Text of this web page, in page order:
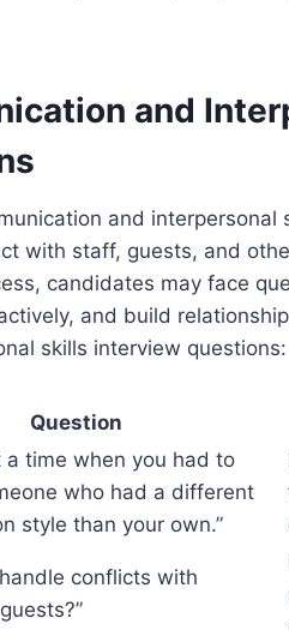
and
and
with staff, guests, and
candidates may face
and build
skills interview questions:
Question
a time when you had to
who had a different
style than your own.”
conflicts with